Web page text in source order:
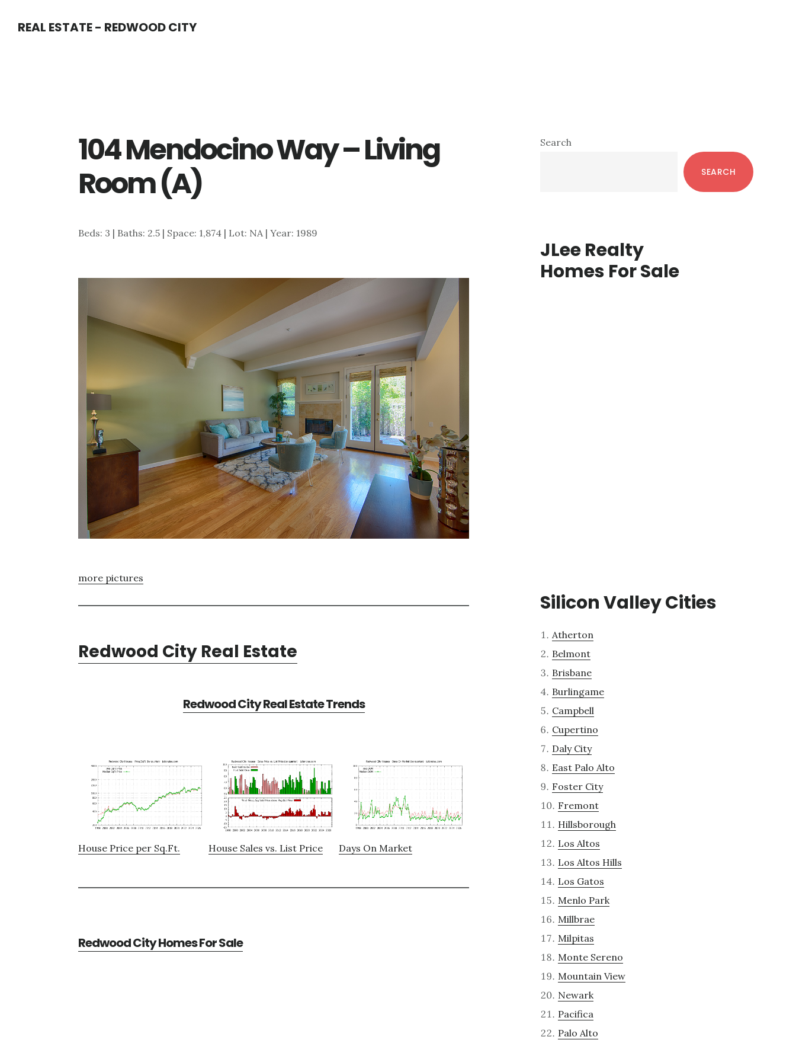
REAL ESTATE - REDWOOD CITY
104 Mendocino Way – Living
Room (A)
Beds: 3 | Baths: 2.5 | Space: 1,874 | Lot: NA | Year: 1989
more pictures
Redwood City Real Estate
Redwood City Real Estate Trends
House Price per Sq.Ft. House Sales vs. List Price Days On Market
Redwood City Homes For Sale
Primary
Search
SEARCH
JLee Realty
Homes For Sale
Silicon Valley Cities
Atherton
Belmont
Brisbane
Burlingame
Campbell
Cupertino
Daly City
East Palo Alto
Foster City
Fremont
Hillsborough
Los Altos
Los Altos Hills
Los Gatos
Menlo Park
Millbrae
Milpitas
Monte Sereno
Mountain View
Newark
Pacifica
Palo Alto